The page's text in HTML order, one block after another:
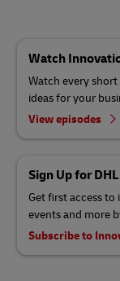
Watch
Watch every
ideas for your
View episodes
Sign Up for
Get first access to
events and more
Subscribe to